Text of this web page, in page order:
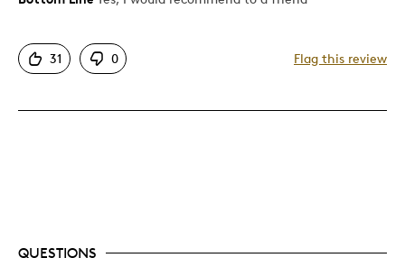
Great Quality
31 0 Flag this review
QUESTIONS